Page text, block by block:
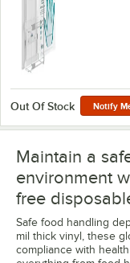
Out Of Stock Notify
Maintain a
environment
free
Safe food handling
mil thick vinyl, these
compliance with